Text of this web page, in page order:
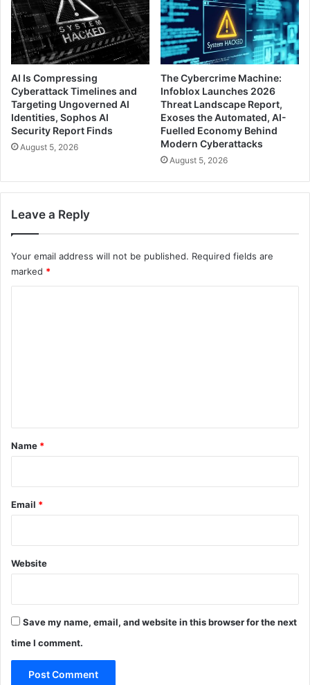
AI Is Compressing
Cyberattack Timelines and
Targeting Ungoverned AI
Identities, Sophos AI
Security Report Finds
August 5, 2026
The Cybercrime Machine:
Infoblox Launches 2026
Threat Landscape Report,
Exoses the Automated, AI-
Fuelled Economy Behind
Modern Cyberattacks
August 5, 2026
Leave a Reply
Your email address will not be published. Required fields are
marked *
*
Name *
Email *
Website
Save my name, email, and website in this browser for the next
time I comment.